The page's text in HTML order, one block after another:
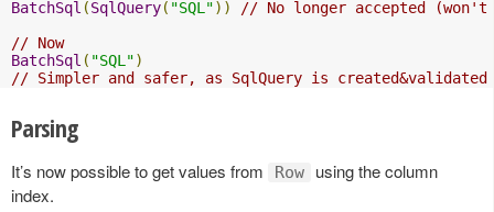
BatchSql (SqlQuery( "SQL"))
// No longer accepted (won't
// Now
BatchSql ( "SQL")
// Simpler and safer, as SqlQuery is
Parsing
It’s now possible to get values from Row
using the column
index.